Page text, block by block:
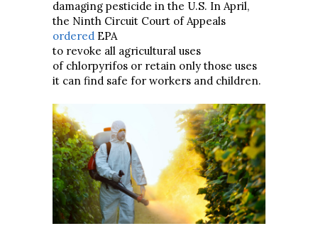
damaging pesticide in the U.S. In April,
the Ninth Circuit Court of Appeals
ordered EPA
to revoke all agricultural uses
of chlorpyrifos or retain only those uses
it can find safe for workers and children.